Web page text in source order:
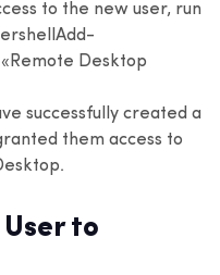
to the new user, run
Add-
Desktop
successfully created a
them access to
to